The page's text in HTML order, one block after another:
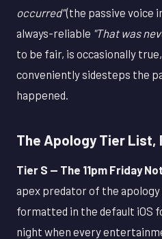
occurred"(the passive voice
always-reliable "That was
to be fair, is occasionally
conveniently sidesteps the
happened.
The Apology Tier List,
Tier S — The 11pm Friday
apex predator of the
formatted in the default iOS
night when every